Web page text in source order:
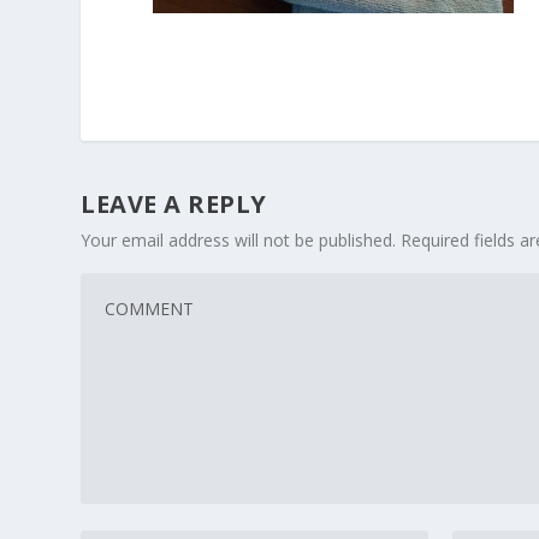
LEAVE A REPLY
Your email address will not be published. Required fields